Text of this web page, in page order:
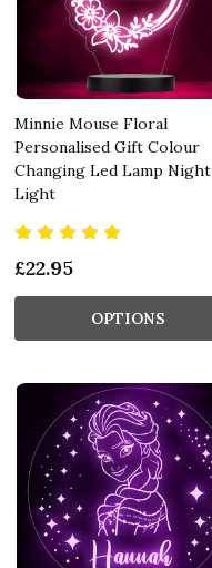
Minnie Mouse Floral
Personalised Gift Colour
Changing Led Lamp Night
Light
£22.95
OPTIONS